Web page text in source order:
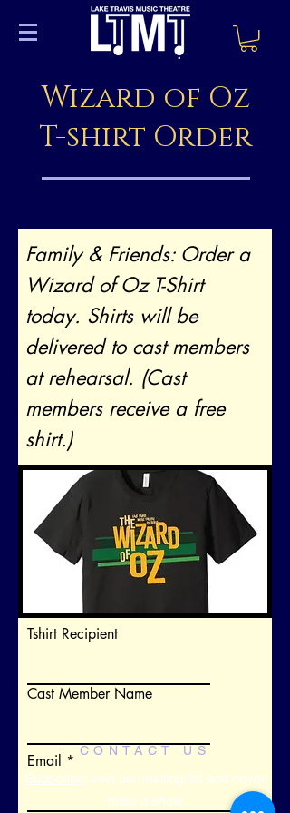
Wizard of Oz
T-shirt Order
Family & Friends: Order a
Wizard of Oz T-Shirt
today. Shirts will be
delivered to cast members
at rehearsal. (Cast
members receive a free
shirt.)
Tshirt Recipient
Cast Member Name
Email
CONTACT US
Subscribe: Join our mailing list and never
miss a show